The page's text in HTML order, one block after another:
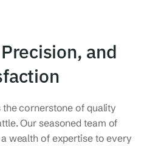
and
cornerstone of quality
Our seasoned team of
wealth of expertise to every